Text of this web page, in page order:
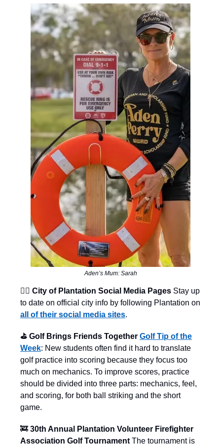
Aden’s Mum: Sarah
👨‍⚖️ City of Plantation Social Media Pages Stay up
to date on official city info by following Plantation on
all of their social media sites.
⛳️ Golf Brings Friends Together Golf Tip of the
Week: New students often find it hard to translate
golf practice into scoring because they focus too
much on mechanics. To improve scores, practice
should be divided into three parts: mechanics, feel,
and scoring, for both ball striking and the short
game.
🚒 30th Annual Plantation Volunteer Firefighter
Association Golf Tournament The tournament is